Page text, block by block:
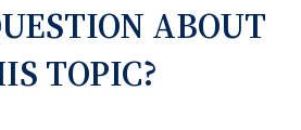
ABOUT
TOPIC?